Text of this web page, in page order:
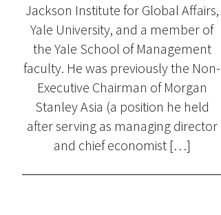
Jackson Institute for Global Affairs,
Yale University, and a member of
the Yale School of Management
faculty. He was previously the Non-
Executive Chairman of Morgan
Stanley Asia (a position he held
after serving as managing director
and chief economist […]